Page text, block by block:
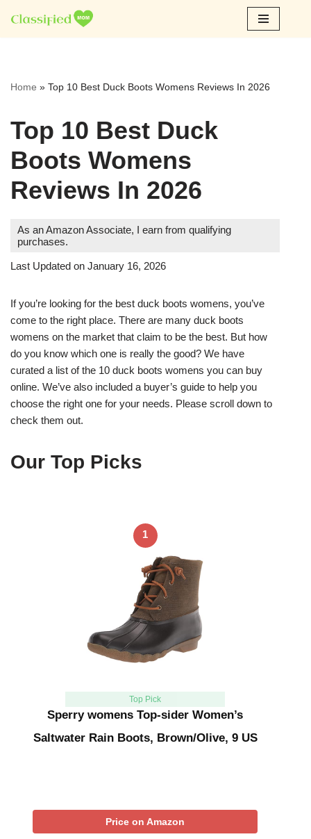
Skip
Home » Top 10 Best Duck Boots Womens Reviews In 2026
Top 10 Best Duck
Boots Womens
Reviews In 2026
As an Amazon Associate, I earn from qualifying
purchases.
Last Updated on January 16, 2026
If you’re looking for the best duck boots womens, you’ve
come to the right place. There are many duck boots
womens on the market that claim to be the best. But how
do you know which one is really the good? We have
curated a list of the 10 duck boots womens you can buy
online. We’ve also included a buyer’s guide to help you
choose the right one for your needs. Please scroll down to
check them out.
Our Top Picks
1
Top Pick
Sperry womens Top-sider Women’s
Saltwater Rain Boots, Brown/Olive, 9 US
Price on Amazon